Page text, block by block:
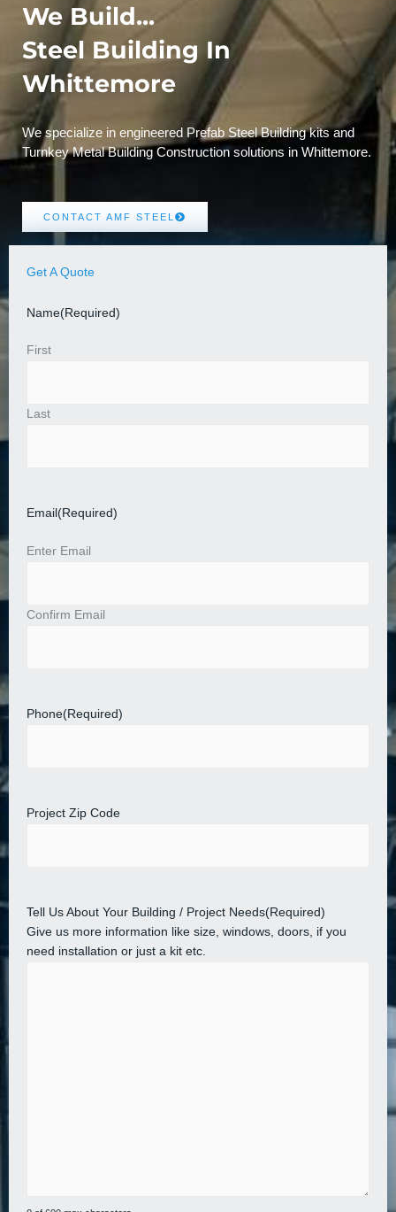
We Build...
Steel Building In
Whittemore
We specialize in engineered Prefab Steel Building kits and
Turnkey Metal Building Construction solutions in Whittemore.
CONTACT AMF STEEL
Get A Quote
Name(Required)
First
Last
Email (Required)
Enter Email
Confirm Email
Phone(Required)
Project Zip Code
Tell Us About Your Building / Project Needs(Required)
Give us more information like size, windows, doors, if you
need installation or just a kit etc.